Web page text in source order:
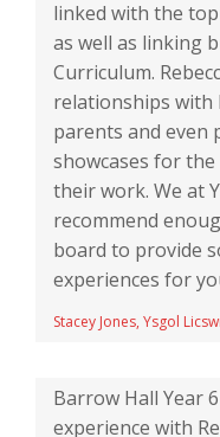
linked with the
as well as linking
Curriculum.
relationships with
parents and even
showcases for
their work. We at
recommend
board to provide
experiences for
Stacey Jones, Ysgol
Barrow Hall Year
experience with